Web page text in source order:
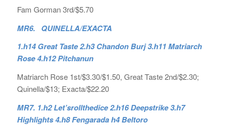
Fam Gorman 3rd/$5.70
MR6. QUINELLA/EXACTA
1.h14 Great Taste 2.h3 Chandon Burj 3.h11 Matriarch
Rose 4.h12 Pitchanun
Matriarch Rose 1st/$3.30/$1.50, Great Taste 2nd/$2.30;
Quinella/$13; Exacta/$22.20
MR7. 1.h2 Let’srollthedice 2.h16 Deepstrike 3.h7
Highlights 4.h8 Fengarada h4 Beltoro